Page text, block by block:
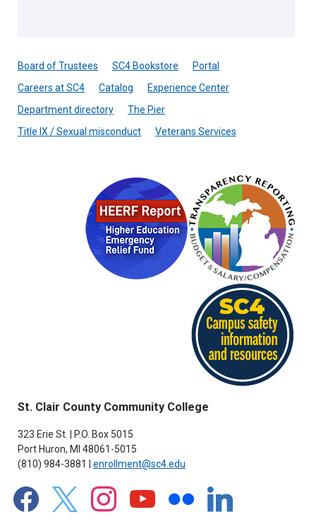
St. Clair County Community College
323 Erie St. | P.O. Box 5015
Port Huron, MI 48061-5015
(810) 984-3881 | enrollment@sc4.edu
facebook x instagramyoutube flickr linkedin
Board of Trustees SC4 Bookstore
Portal
Careers at SC4
Catalog
Experience Center
Department directory
The Pier
Title IX / Sexual misconduct
Veterans Services